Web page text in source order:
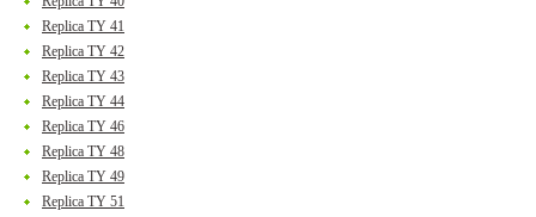
Replica TY 41
Replica TY 42
Replica TY 43
Replica TY 44
Replica TY 46
Replica TY 48
Replica TY 49
Replica TY 51